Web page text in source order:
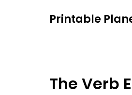
Printable
The Verb